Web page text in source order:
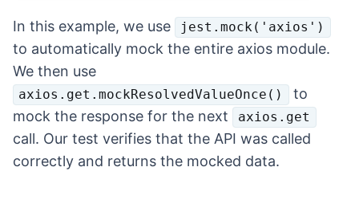
In this example, we use jest.mock('axios')
to automatically mock the entire axios module.
We then use
axios.get.mockResolvedValueOnce()
to
mock the response for the next
axios.get
call. Our test verifies that the API was called
correctly and returns the mocked data.